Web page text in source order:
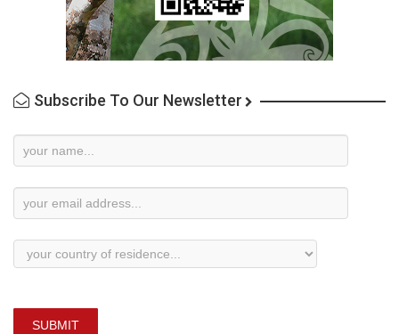
Subscribe To Our Newsletter
Newsletter
SUBMIT